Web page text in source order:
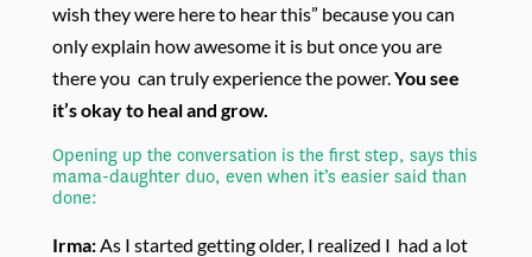
wish they were here to hear this” because you can
only explain how awesome it is but once you are
there you can truly experience the power.You see
it’s okay to heal and grow.
Opening up the conversation is the first step, says this
mama-daughter duo, even when it’s easier said than
done:
Irma:As I started getting older, I realized I had a lot